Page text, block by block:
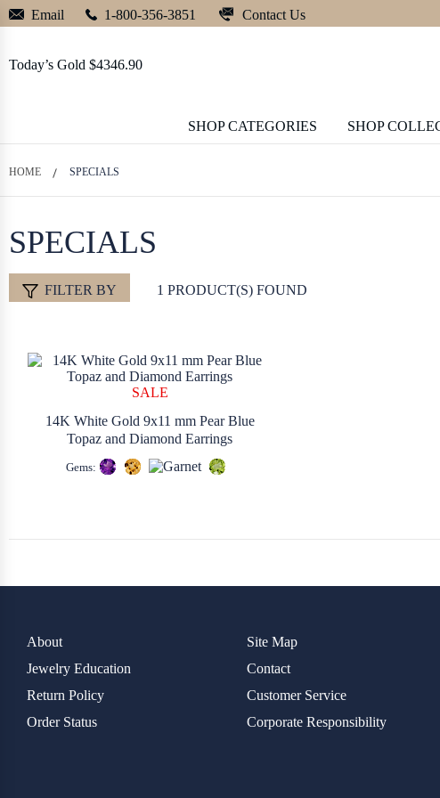
Email 1-800-356-3851 Contact Us
Today’s Gold $4346.90
SHOP CATEGORIES SHOP
HOME SPECIALS
SPECIALS
FILTER BY 1 PRODUCT(S) FOUND
SALE
14K White Gold 9x11 mm Pear Blue
Topaz and Diamond Earrings
Gems:
About Site Map
Jewelry Education
Contact
Return Policy
Customer Service
Order Status
Corporate Responsibility